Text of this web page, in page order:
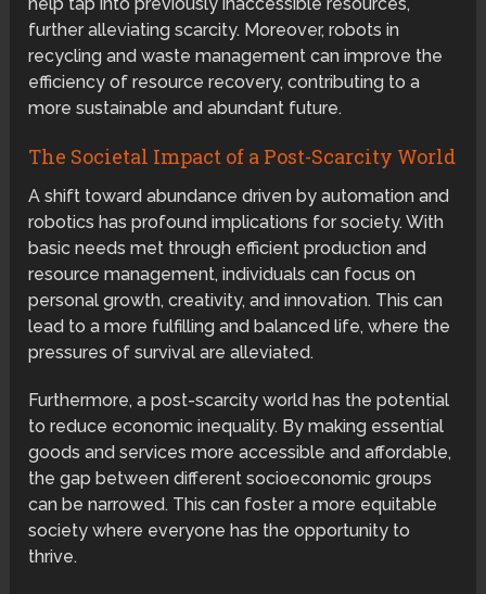
further alleviating scarcity. Moreover, robots in
recycling and waste management can improve the
efficiency of resource recovery, contributing to a
more sustainable and abundant future.
The Societal Impact of a Post-Scarcity World
A shift toward abundance driven by automation and
robotics has profound implications for society. With
basic needs met through efficient production and
resource management, individuals can focus on
personal growth, creativity, and innovation. This can
lead to a more fulfilling and balanced life, where the
pressures of survival are alleviated.
Furthermore, a post-scarcity world has the potential
to reduce economic inequality. By making essential
goods and services more accessible and affordable,
the gap between different socioeconomic groups
can be narrowed. This can foster a more equitable
society where everyone has the opportunity to
thrive.